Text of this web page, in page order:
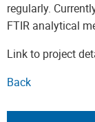
regularly.
FTIR analytical
Link to project
Back